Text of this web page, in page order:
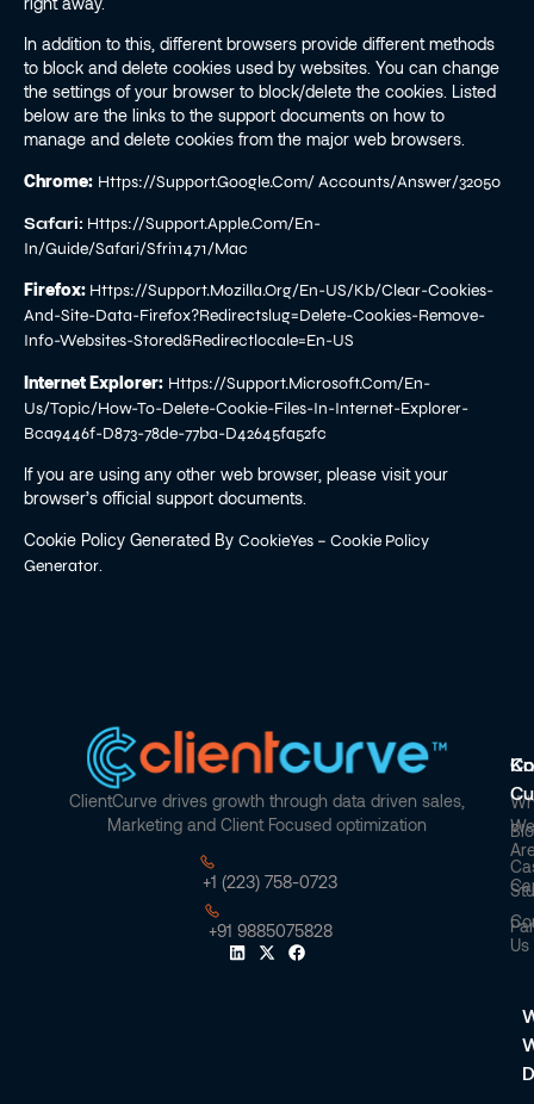
In addition to this, different browsers provide different methods
to block and delete cookies used by websites. You can change
the settings of your browser to block/delete the cookies. Listed
below are the links to the support documents on how to
manage and delete cookies from the major web browsers.
Chrome: Https://support.google.com/ Accounts/answer/32050
Safari: Https://support.apple.com/en-
In/guide/safari/sfri11471/mac
Firefox: Https://support.mozilla.org/en-US/kb/clear-Cookies-
And-Site-Data-Firefox?redirectslug=delete-Cookies-Remove-
Info-Websites-Stored&redirectlocale=en-US
Internet Explorer: Https://support.microsoft.com/en-
Us/topic/how-To-Delete-Cookie-Files-In-Internet-Explorer-
Bca9446f-D873-78de-77ba-D42645fa52fc
If you are using any other web browser, please visit your
browser’s official support documents.
Cookie Policy Generated By CookieYes – Cookie Policy
Generator
ClientCurve drives growth through data driven sales,
Marketing and Client Focused optimization
+1 (223) 758-0723
+91 9885075828
We
Us